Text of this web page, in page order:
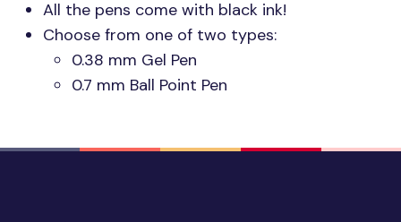
All the pens come with black ink!
Choose from one of two types:
0.38 mm Gel Pen
0.7 mm Ball Point Pen